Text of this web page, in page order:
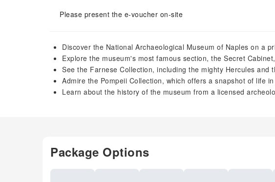
Please present the e-voucher on-site
Discover the National Archaeological Museum of Naples on a
Explore the museum's most famous section, the Secret
See the Farnese Collection, including the mighty Hercules and
Admire the Pompeii Collection, which offers a snapshot of life
Learn about the history of the museum from a licensed
Package Options